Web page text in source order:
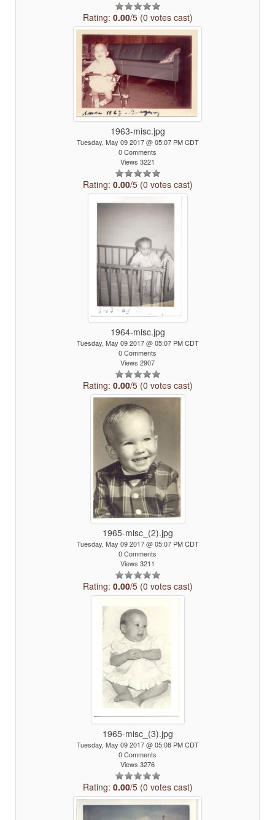
Rating: 0.00/5 (0 votes cast)
1963-misc.jpg
Tuesday, May 09 2017 @ 05:07 PM CDT
0 Comments
Views 3221
Rating: 0.00/5 (0 votes cast)
1964-misc.jpg
Tuesday, May 09 2017 @ 05:07 PM CDT
0 Comments
Views 2907
Rating: 0.00/5 (0 votes cast)
1965-misc_(2).jpg
Tuesday, May 09 2017 @ 05:07 PM CDT
0 Comments
Views 3211
Rating: 0.00/5 (0 votes cast)
1965-misc_(3).jpg
Tuesday, May 09 2017 @ 05:08 PM CDT
0 Comments
Views 3276
Rating: 0.00/5 (0 votes cast)